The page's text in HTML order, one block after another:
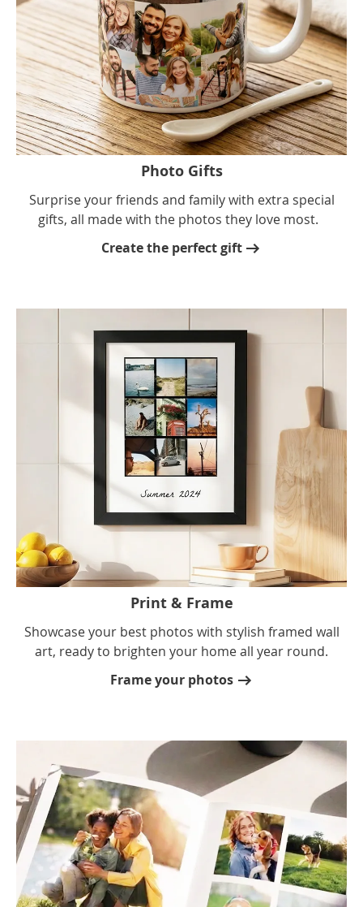
Photo Gifts
Surprise your friends and family with extra special
gifts, all made with the photos they love most.
Create the perfect gift
Print & Frame
Showcase your best photos with stylish framed wall
art, ready to brighten your home all year round.
Frame your photos